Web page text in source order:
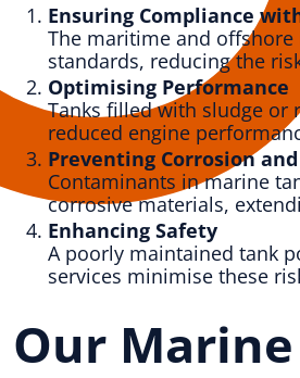
Ensuring Compliance
The maritime and
standards, reducing the
Optimising Performance
Tanks filled with sludge or
reduced engine
Preventing Corrosion
Contaminants in marine
corrosive materials,
Enhancing Safety
A poorly maintained tank
services minimise these
Our